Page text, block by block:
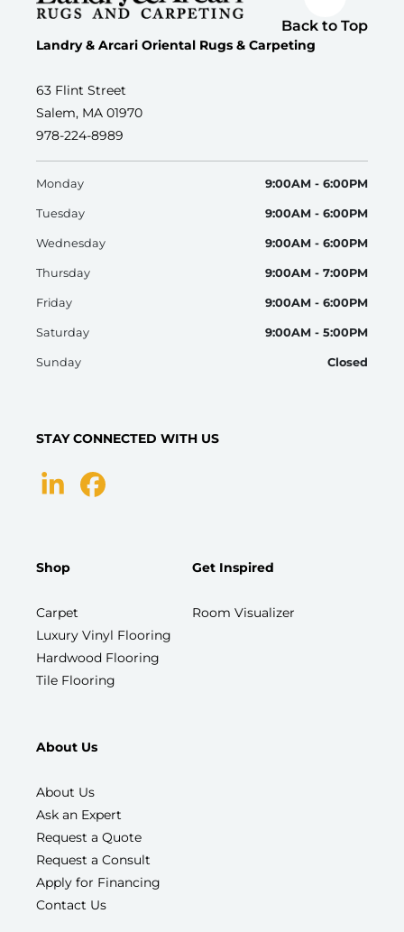
Back to Top
Landry & Arcari Oriental Rugs & Carpeting
63 Flint Street
Salem, MA 01970
978-224-8989
Monday 9:00AM - 6:00PM
Tuesday 9:00AM - 6:00PM
Wednesday 9:00AM - 6:00PM
Thursday 9:00AM - 7:00PM
Friday 9:00AM - 6:00PM
Saturday 9:00AM - 5:00PM
Sunday Closed
STAY CONNECTED WITH US
Shop
Carpet
Luxury Vinyl Flooring
Hardwood Flooring
Tile Flooring
Get Inspired
Room Visualizer
About Us
About Us
Ask an Expert
Request a Quote
Request a Consult
Apply for Financing
Contact Us